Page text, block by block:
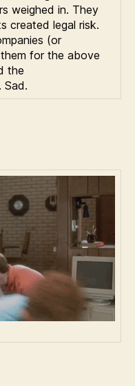
weighed in. They
created legal risk.
(or
for the above
the
Sad.